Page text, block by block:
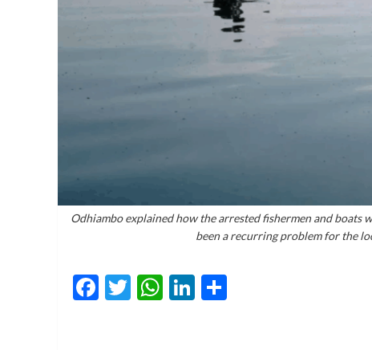
Odhiambo explained how the arrested fishermen and
been a recurring problem for the
Facebook
Twitter
WhatsApp
LinkedIn